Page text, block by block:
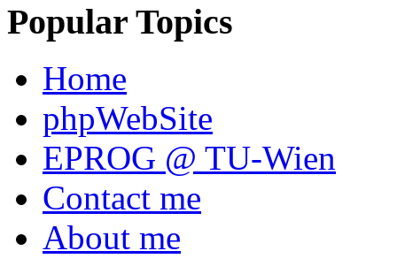
Popular Topics
Home
phpWebSite
EPROG @ TU-Wien
Contact me
About me